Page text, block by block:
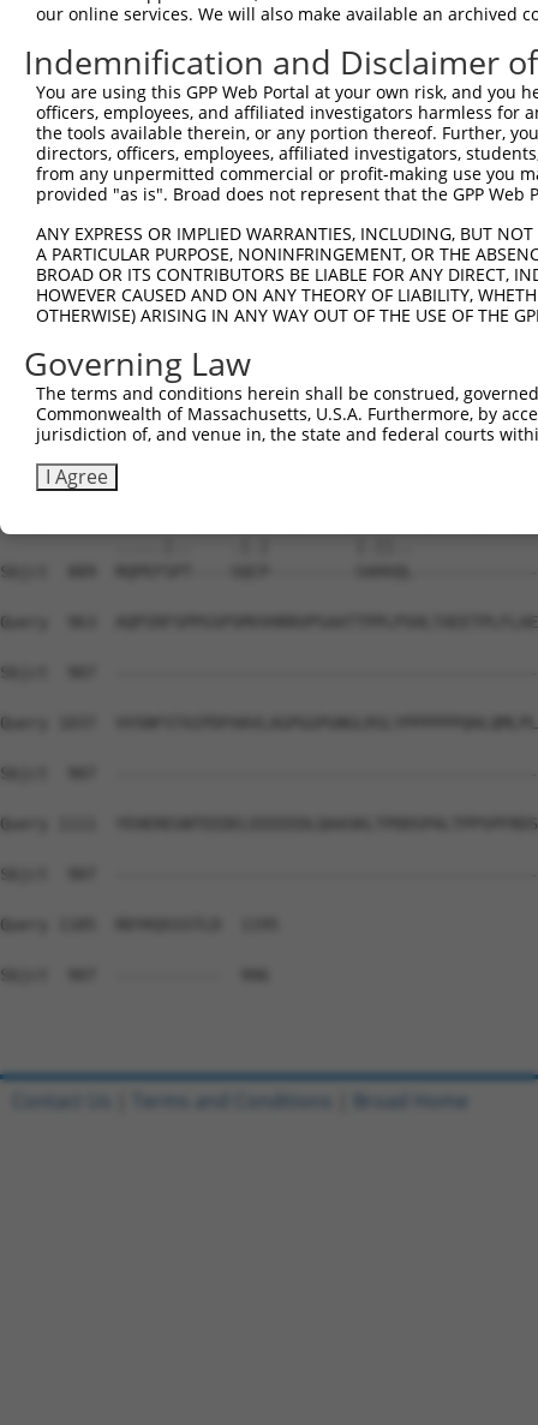
Query  519
Sbjct  519
Query  593
Sbjct  593
Sbjct  667
Query  741
Sbjct  741
Query  815
Sbjct  815
Sbjct  889  RQPEFSPT----SQCP---------
Query  963
Sbjct  907
Query 1037
Sbjct  907
Query 1111
Sbjct  907
Query 1185  RDYKQSSSTLD  1195
Sbjct  907  -----------  906
our online services. We will also make available an archived
Indemnification and Disclaimer
You are using this GPP Web Portal at your own risk, and
officers, employees, and affiliated investigators harmless for
the tools available therein, or any portion thereof. Further,
directors, officers, employees, affiliated investigators,
from any unpermitted commercial or profit-making use you
provided "as is". Broad does not represent that the GPP
ANY EXPRESS OR IMPLIED WARRANTIES, INCLUDING, BUT
A PARTICULAR PURPOSE, NONINFRINGEMENT, OR THE
BROAD OR ITS CONTRIBUTORS BE LIABLE FOR ANY DIRECT,
HOWEVER CAUSED AND ON ANY THEORY OF LIABILITY,
OTHERWISE) ARISING IN ANY WAY OUT OF THE USE OF THE
Governing Law
The terms and conditions herein shall be construed,
Commonwealth of Massachusetts, U.S.A. Furthermore, by
jurisdiction of, and venue in, the state and federal courts
I Agree
Contact Us Terms and Conditions Broad Home